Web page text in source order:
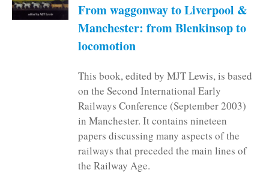
From waggonway to Liverpool &
Manchester: from Blenkinsop to
locomotion
This book, edited by MJT Lewis, is based
on the Second International Early
Railways Conference (September 2003)
in Manchester. It contains nineteen
papers discussing many aspects of the
railways that preceded the main lines of
the Railway Age.